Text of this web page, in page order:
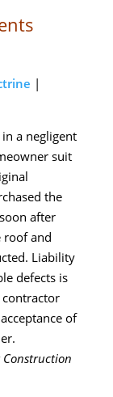
|
in a negligent
suit
the
after
roof and
Liability
defects is
of
Construction